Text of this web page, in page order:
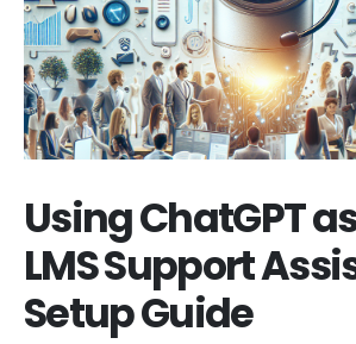
Using ChatGPT
LMS Support
Setup Guide